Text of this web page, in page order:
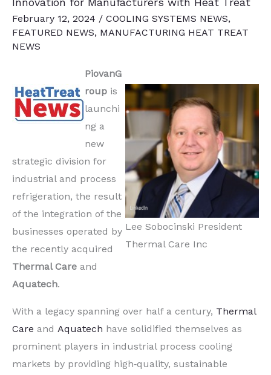
February 12, 2024 / COOLING SYSTEMS NEWS,
FEATURED NEWS, MANUFACTURING HEAT TREAT
NEWS
Lee Sobocinski President
Thermal Care Inc
PiovanG
roup is
launchi
ng a
new
strategic division for
industrial and process
refrigeration, the result
of the integration of the
businesses operated by
the recently acquired
Thermal Care and
Aquatech.
With a legacy spanning over half a century, Thermal
Care and Aquatech have solidified themselves as
prominent players in industrial process cooling
markets by providing high‐quality, sustainable